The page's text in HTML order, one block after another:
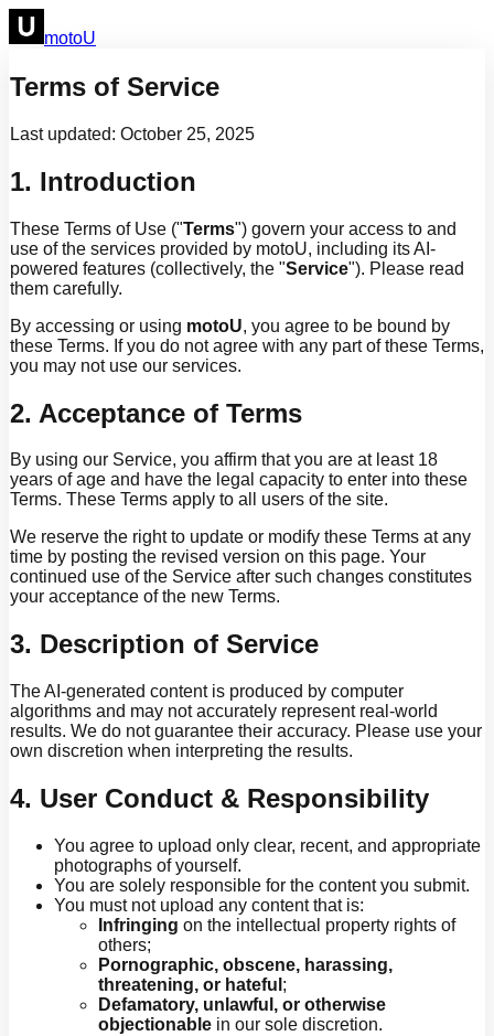
motoU
Terms of Service
Last updated: October 25, 2025
1. Introduction
These Terms of Use ("Terms") govern your access to and
use of the services provided by motoU, including its AI-
powered features (collectively, the "Service"). Please read
them carefully.
By accessing or using motoU, you agree to be bound by
these Terms. If you do not agree with any part of these Terms,
you may not use our services.
2. Acceptance of Terms
By using our Service, you affirm that you are at least 18
years of age and have the legal capacity to enter into these
Terms. These Terms apply to all users of the site.
We reserve the right to update or modify these Terms at any
time by posting the revised version on this page. Your
continued use of the Service after such changes constitutes
your acceptance of the new Terms.
3. Description of Service
The AI-generated content is produced by computer
algorithms and may not accurately represent real-world
results. We do not guarantee their accuracy. Please use your
own discretion when interpreting the results.
4. User Conduct & Responsibility
You agree to upload only clear, recent, and appropriate
photographs of yourself.
You are solely responsible for the content you submit.
You must not upload any content that is:
Infringing on the intellectual property rights of
others;
Pornographic, obscene, harassing,
threatening, or hateful ;
Defamatory, unlawful, or otherwise
objectionable in our sole discretion.